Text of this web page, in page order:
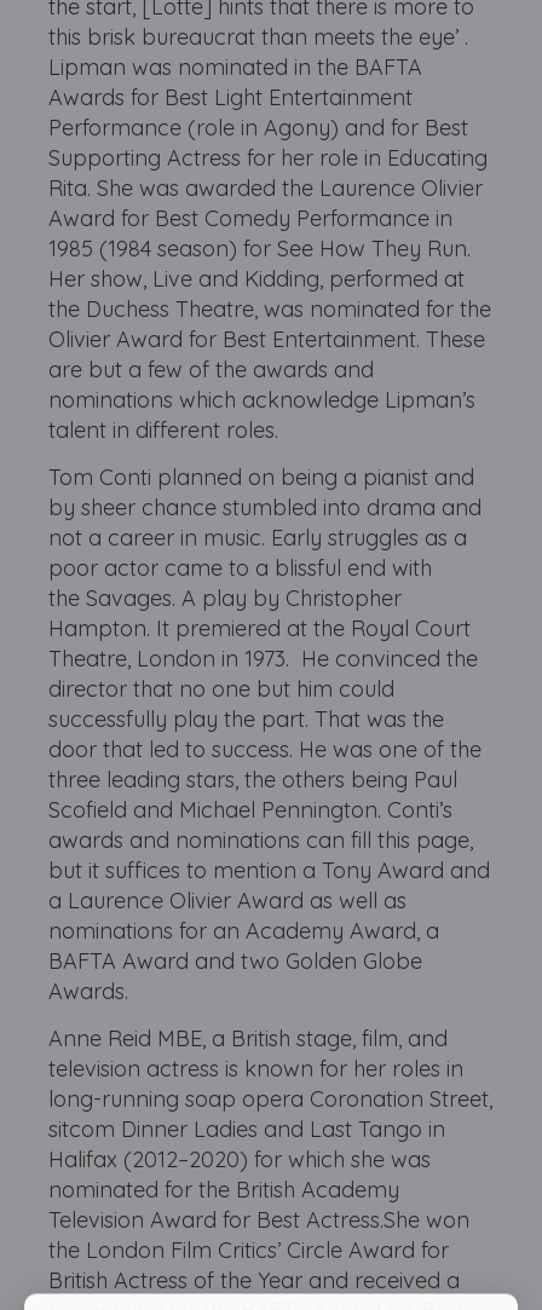
the start, [Lotte] hints that there is more to
this brisk bureaucrat than meets the eye’ .
Lipman was nominated in the BAFTA
Awards for Best Light Entertainment
Performance (role in Agony) and for Best
Supporting Actress for her role in Educating
Rita. She was awarded the Laurence Olivier
Award for Best Comedy Performance in
1985 (1984 season) for See How They Run.
Her show, Live and Kidding, performed at
the Duchess Theatre, was nominated for the
Olivier Award for Best Entertainment. These
are but a few of the awards and
nominations which acknowledge Lipman’s
talent in different roles.
Tom Conti planned on being a pianist and
by sheer chance stumbled into drama and
not a career in music. Early struggles as a
poor actor came to a blissful end with
the Savages. A play by Christopher
Hampton. It premiered at the Royal Court
Theatre, London in 1973. He convinced the
director that no one but him could
successfully play the part. That was the
door that led to success. He was one of the
three leading stars, the others being Paul
Scofield and Michael Pennington. Conti’s
awards and nominations can fill this page,
but it suffices to mention a Tony Award and
a Laurence Olivier Award as well as
nominations for an Academy Award, a
BAFTA Award and two Golden Globe
Awards.
Anne Reid MBE, a British stage, film, and
television actress is known for her roles in
long-running soap opera Coronation Street,
sitcom Dinner Ladies and Last Tango in
Halifax (2012–2020) for which she was
nominated for the British Academy
Television Award for Best Actress.She won
the London Film Critics’ Circle Award for
British Actress of the Year and received a